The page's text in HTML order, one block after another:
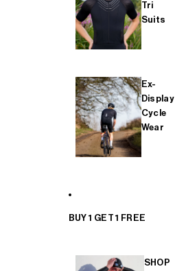
Tri
Suits
Ex-
Display
Cycle
Wear
BUY 1 GET 1 FREE
SHOP